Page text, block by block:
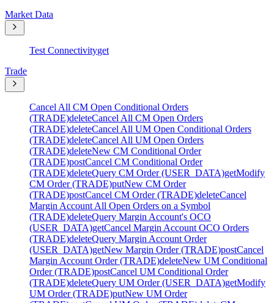
Market Data
Test Connectivityget
Trade
Cancel All CM Open Conditional Orders
(TRADE)deleteCancel All CM Open Orders
(TRADE)deleteCancel All UM Open Conditional Orders
(TRADE)deleteCancel All UM Open Orders
(TRADE)deleteNew CM Conditional Order
(TRADE)postCancel CM Conditional Order
(TRADE)deleteQuery CM Order (USER_DATA)getModify
CM Order (TRADE)putNew CM Order
(TRADE)postCancel CM Order (TRADE)deleteCancel
Margin Account All Open Orders on a Symbol
(TRADE)deleteQuery Margin Account's OCO
(USER_DATA)getCancel Margin Account OCO Orders
(TRADE)deleteQuery Margin Account Order
(USER_DATA)getNew Margin Order (TRADE)postCancel
Margin Account Order (TRADE)deleteNew UM Conditional
Order (TRADE)postCancel UM Conditional Order
(TRADE)deleteQuery UM Order (USER_DATA)getModify
UM Order (TRADE)putNew UM Order